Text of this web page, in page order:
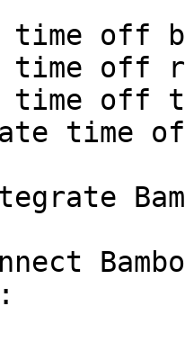
time off
time off
time off
time